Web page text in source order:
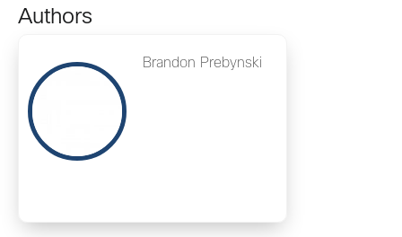
Authors
Brandon Prebynski